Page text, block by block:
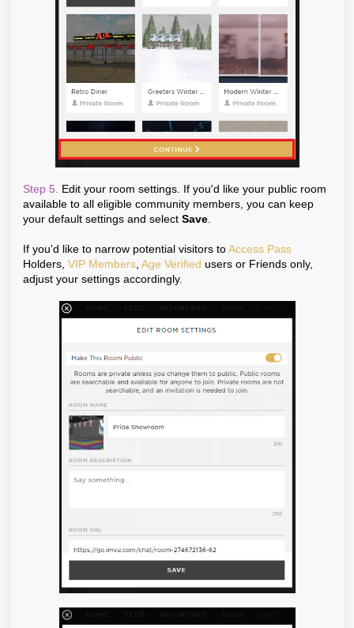
Step 5.
Edit your room settings. If you'd like your public room
available to all eligible community members, you can keep
your default settings and select Save
If you'd like to narrow potential visitors toAccess Pass
Holders, VIP Members Age Verified users or Friends only,
adjust your settings accordingly.